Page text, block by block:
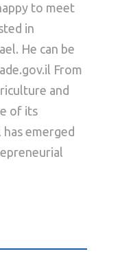
to meet
in
He can be
From
and
of its
emerged